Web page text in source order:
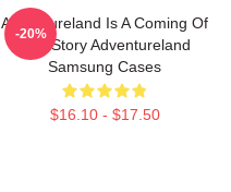
Adventureland Is A Coming Of
Age Story Adventureland
Samsung Cases
$16.10 - $17.50
-20%